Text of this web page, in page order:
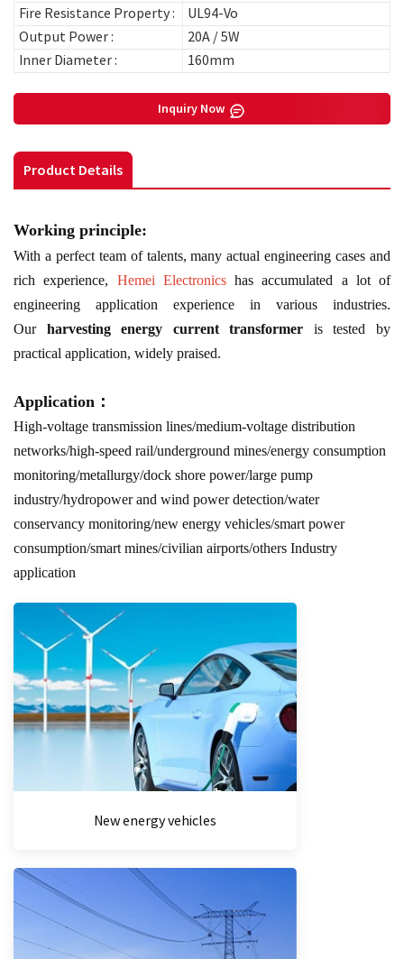
Fire Resistance Property :
UL94-Vo
Output Power :
20A / 5W
Inner Diameter :
160mm
Inquiry Now
Product Details
Working principle:
With a perfect team of talents, many actual engineering cases and
rich experience, Hemei Electronicshas accumulated a lot of
engineering application experience in various industries.
Our harvesting energy current transformer is tested by
practical application, widely praised.
Application：
High-voltage transmission lines/medium-voltage distribution
networks/high-speed rail/underground mines/energy consumption
monitoring/metallurgy/dock shore power/large pump
industry/hydropower and wind power detection/water
conservancy monitoring/new energy vehicles/smart power
consumption/smart mines/civilian airports/others Industry
application
New energy vehicles